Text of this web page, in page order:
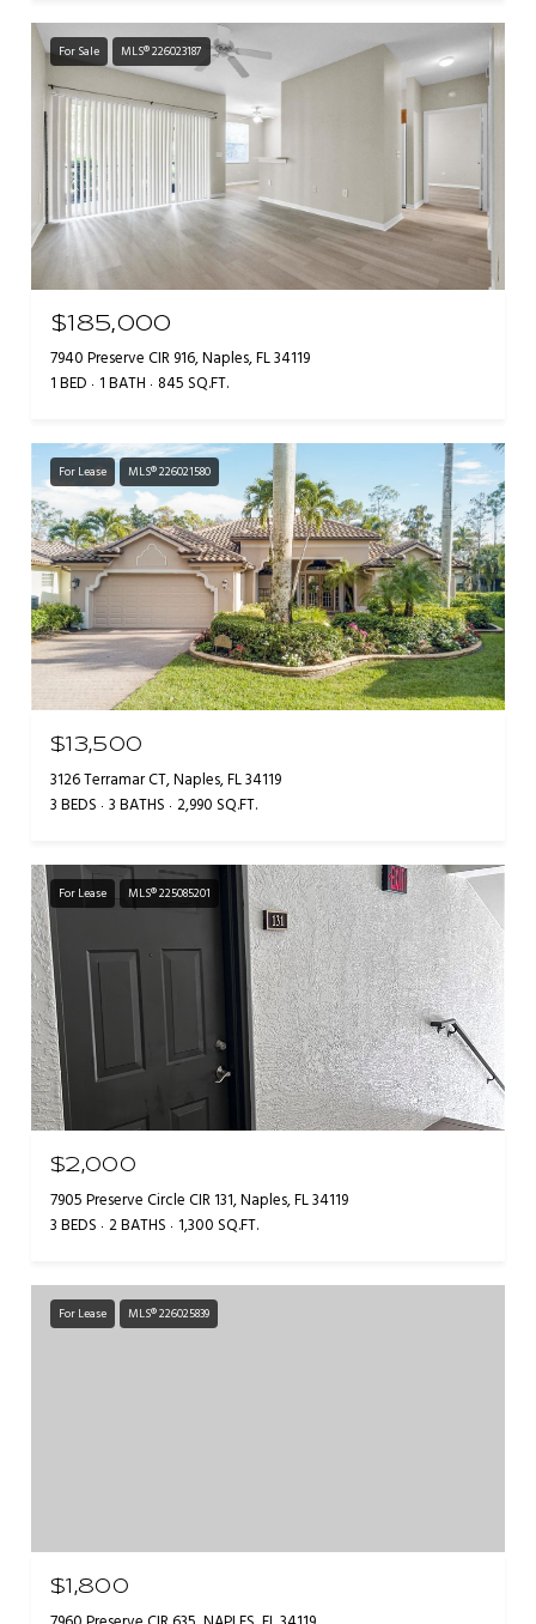
For Sale MLS® 226023187
$185,000
7940 Preserve CIR 916, Naples, FL 34119
1 BED 1 BATH 845 SQ.FT.
For Lease MLS® 226021580
$13,500
3126 Terramar CT, Naples, FL 34119
3 BEDS 3 BATHS 2,990 SQ.FT.
For Lease MLS® 225085201
$2,000
7905 Preserve Circle CIR 131, Naples, FL 34119
3 BEDS 2 BATHS 1,300 SQ.FT.
For Lease MLS® 226025839
$1,800